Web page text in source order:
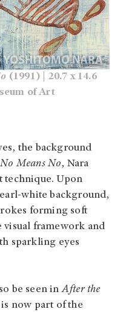
(1991) | 20.7 x 14.6
of Art
the background
No Means No, Nara
technique. Upon
white background,
forming soft
visual framework and
sparkling eyes
be seen inAfter the
now part of the